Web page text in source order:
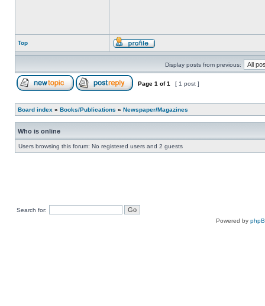
Top
Display posts from previous:
Page 1 of1 [ 1 post ]
Board index » Books/Publications » Newspaper/Magazines
Who is online
Users browsing this forum: No registered users and 2 guests
Search for:
Powered by